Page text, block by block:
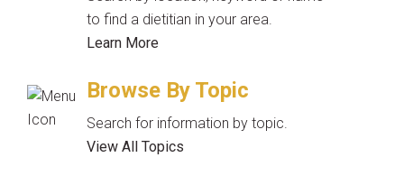
to find a dietitian in your area.
Learn More
Browse By Topic
Search for information by topic.
View All Topics